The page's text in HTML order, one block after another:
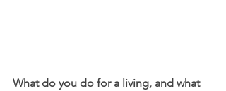
What do you do for a living, and what